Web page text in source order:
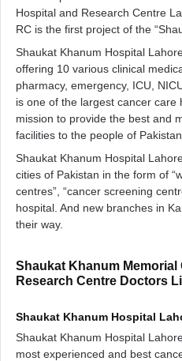
Hospital and Research Centre
RC is the first project of the
Shaukat Khanum Hospital
offering 10 various clinical
pharmacy, emergency, ICU,
is one of the largest cancer care
mission to provide the best and
facilities to the people of Pakistan.
Shaukat Khanum Hospital
cities of Pakistan in the form of
centres”, “cancer screening
hospital. And new branches in
their way.
Shaukat Khanum Memorial
Research Centre Doctors
Shaukat Khanum Hospital
Shaukat Khanum Hospital
most experienced and best